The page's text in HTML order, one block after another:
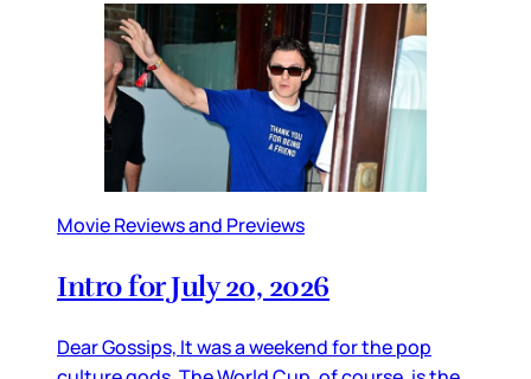
Movie Reviews and Previews
Intro for July 20, 2026
Dear Gossips, It was a weekend for the pop